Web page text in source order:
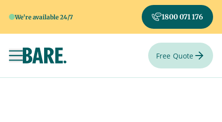
We're available 24/7 1800 071 176
Toggle navigation Free Quote